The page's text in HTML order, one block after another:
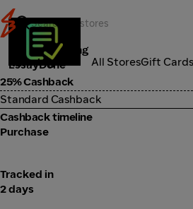
Categories All StoresGift
Online Learning
EssayDone
25% Cashback
Standard Cashback
Cashback timeline
Purchase
Tracked in
2 days